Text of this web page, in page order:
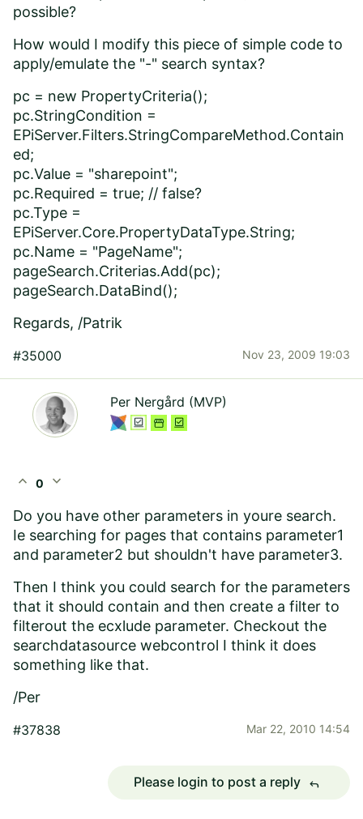
possible?
How would I modify this piece of simple code to
apply/emulate the "-" search syntax?
pc = new PropertyCriteria();
pc.StringCondition =
EPiServer.Filters.StringCompareMethod.Contain
ed;
pc.Value = "sharepoint";
pc.Required = true; // false?
pc.Type =
EPiServer.Core.PropertyDataType.String;
pc.Name = "PageName";
pageSearch.Criterias.Add(pc);
pageSearch.DataBind();
Regards, /Patrik
#35000 Nov 23, 2009 19:03
Per Nergård (MVP)
expand_less 0 expand_more
Do you have other parameters in youre search.
Ie searching for pages that contains parameter1
and parameter2 but shouldn't have parameter3.
Then I think you could search for the parameters
that it should contain and then create a filter to
filterout the ecxlude parameter. Checkout the
searchdatasource webcontrol I think it does
something like that.
/Per
#37838 Mar 22, 2010 14:54
Please login to post a reply reply